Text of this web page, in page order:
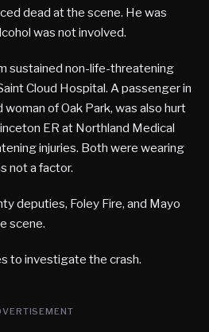
dead at the scene. He was
was not involved.
sustained non-life-threatening
Cloud Hospital. A passenger in
woman of Oak Park, was also hurt
ER at Northland Medical
injuries. Both were wearing
not a factor.
deputies, Foley Fire, and Mayo
scene.
to investigate the crash.